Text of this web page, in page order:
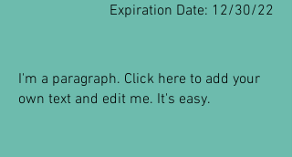
Expiration Date: 12/30/22
I'm a paragraph. Click here to add your
own text and edit me. It's easy.